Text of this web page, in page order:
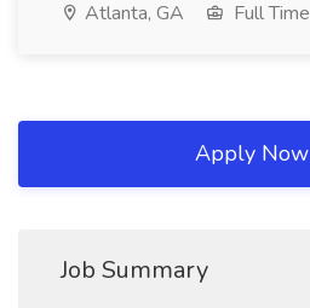
Atlanta, GA Full Time
Apply Now
Job Summary